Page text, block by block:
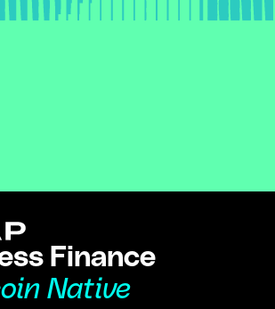
Finance
Native